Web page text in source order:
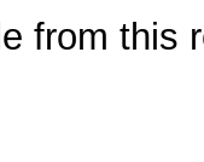
from this